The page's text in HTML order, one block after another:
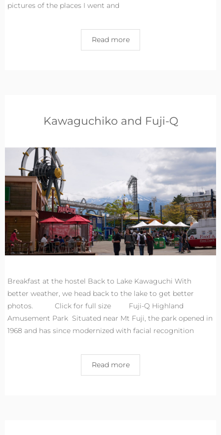
pictures of the places I went and
Read more
Kawaguchiko and Fuji-Q
Breakfast at the hostel Back to Lake Kawaguchi With
better weather, we head back to the lake to get better
photos. Click for full size Fuji-Q Highland
Amusement Park Situated near Mt Fuji, the park opened in
1968 and has since modernized with facial recognition
Read more